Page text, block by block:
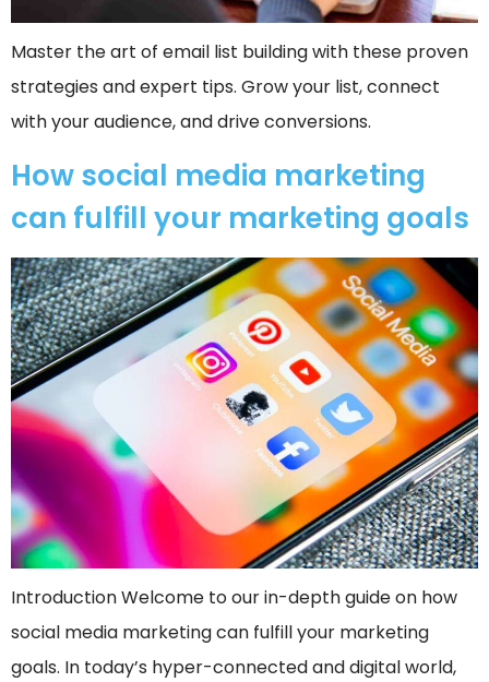
Master the art of email list building with these proven
strategies and expert tips. Grow your list, connect
with your audience, and drive conversions.
How social media marketing
can fulfill your marketing goals
Introduction Welcome to our in-depth guide on how
social media marketing can fulfill your marketing
goals. In today’s hyper-connected and digital world,